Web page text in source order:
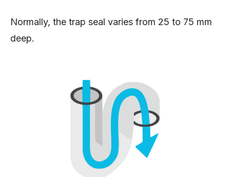
Normally, the trap seal varies from 25 to 75 mm
deep.